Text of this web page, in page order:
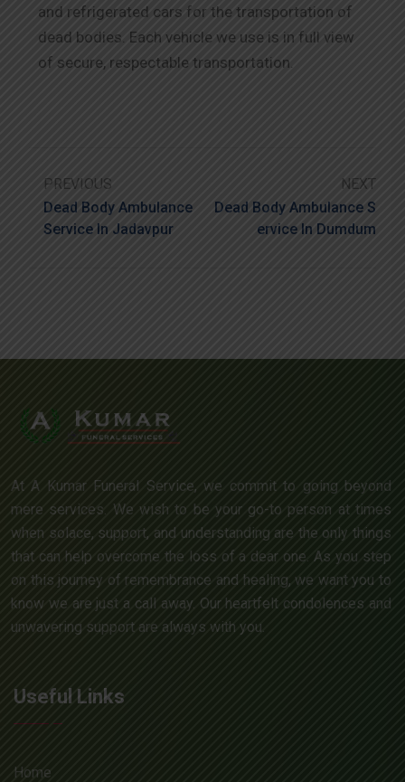
and refrigerated cars for the transportation of
dead bodies. Each vehicle we use is in full view
of secure, respectable transportation.
PREVIOUS
Dead Body Ambulance
Service In Jadavpur
NEXT
Dead Body Ambulance S
Ervice In Dumdum
At A Kumar Funeral Service, we commit to going beyond
mere services. We wish to be your go-to person at times
when solace, support, and understanding are the only things
that can help overcome the loss of a dear one. As you step
on this journey of remembrance and healing, we want you to
know we are just a call away. Our heartfelt condolences and
unwavering support are always with you.
Useful Links
Home